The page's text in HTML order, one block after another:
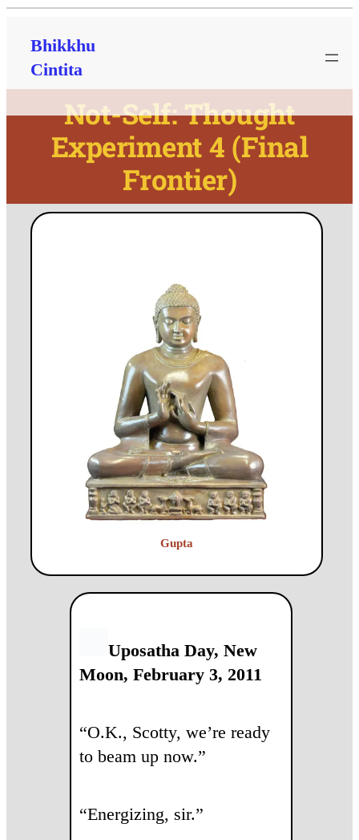
Bhikkhu
Cintita
Not-Self: Thought
Experiment 4 (Final
Frontier)
Gupta
Uposatha Day, New
Moon, February 3, 2011
“O.K., Scotty, we’re ready
to beam up now.”
“Energizing, sir.”